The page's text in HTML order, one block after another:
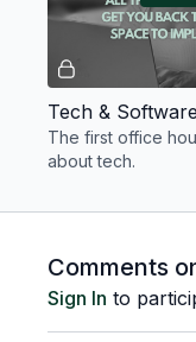
The first office
about tech.
Comments
Sign In to